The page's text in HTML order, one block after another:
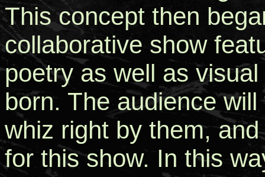
This concept then
collaborative show
poetry as well as
born. The audience
whiz right by them,
for this show. In this